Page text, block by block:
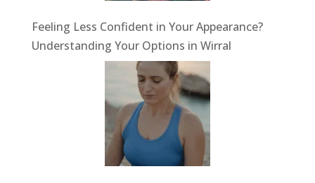
Feeling Less Confident in Your Appearance?
Understanding Your Options in Wirral